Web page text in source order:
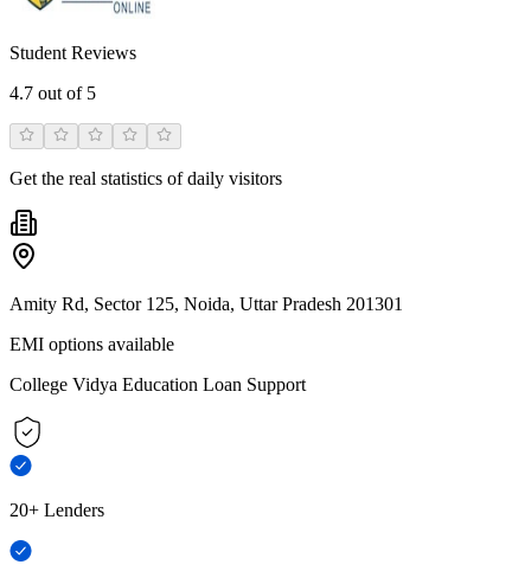
Student Reviews
4.7 out of 5
Get the real statistics of daily visitors
Amity Rd, Sector 125, Noida, Uttar Pradesh 201301
EMI options available
College Vidya Education Loan Support
20+ Lenders